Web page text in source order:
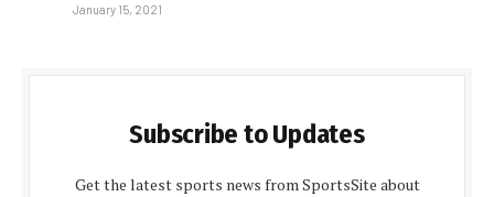
January 15, 2021
Subscribe to Updates
Get the latest sports news from SportsSite about